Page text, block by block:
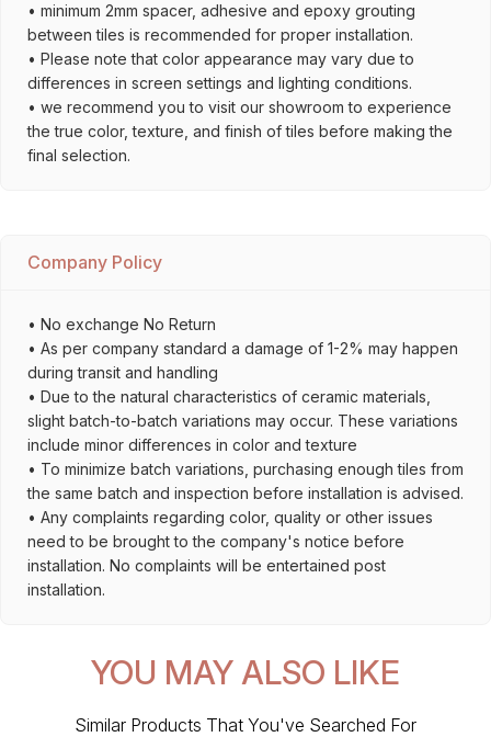
• minimum 2mm spacer, adhesive and epoxy grouting
between tiles is recommended for proper installation.
• Please note that color appearance may vary due to
differences in screen settings and lighting conditions.
• we recommend you to visit our showroom to experience
the true color, texture, and finish of tiles before making the
final selection.
Company Policy
• No exchange No Return
• As per company standard a damage of 1-2% may happen
during transit and handling
• Due to the natural characteristics of ceramic materials,
slight batch-to-batch variations may occur. These variations
include minor differences in color and texture
• To minimize batch variations, purchasing enough tiles from
the same batch and inspection before installation is advised.
• Any complaints regarding color, quality or other issues
need to be brought to the company's notice before
installation. No complaints will be entertained post
installation.
YOU MAY ALSO LIKE
Similar Products That You've Searched For